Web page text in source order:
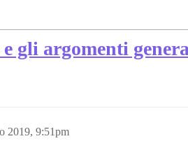
gli argomenti
2019, 9:51pm